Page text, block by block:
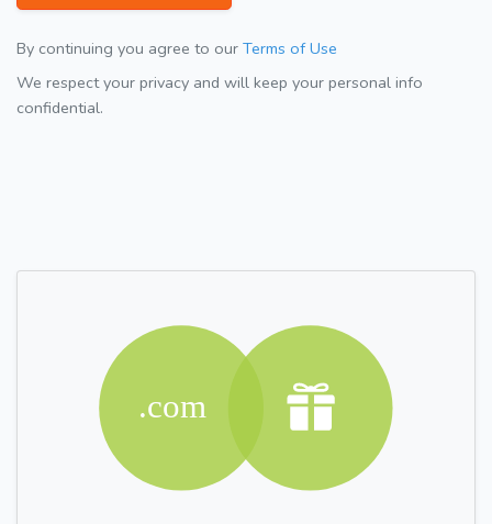
By continuing you agree to our Terms of Use
We respect your privacy and will keep your personal info
confidential.